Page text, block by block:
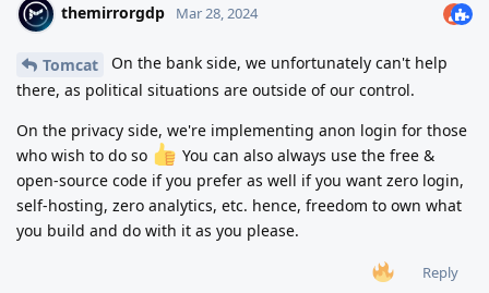
themirrorgdp Mar 28, 2024
Tomcat
On the bank side, we unfortunately can't help
there, as political situations are outside of our control.
On the privacy side, we're implementing anon login for those
who wish to do so
You can also always use the free &
open-source code if you prefer as well if you want zero login,
self-hosting, zero analytics, etc. hence, freedom to own what
you build and do with it as you please.
Reply